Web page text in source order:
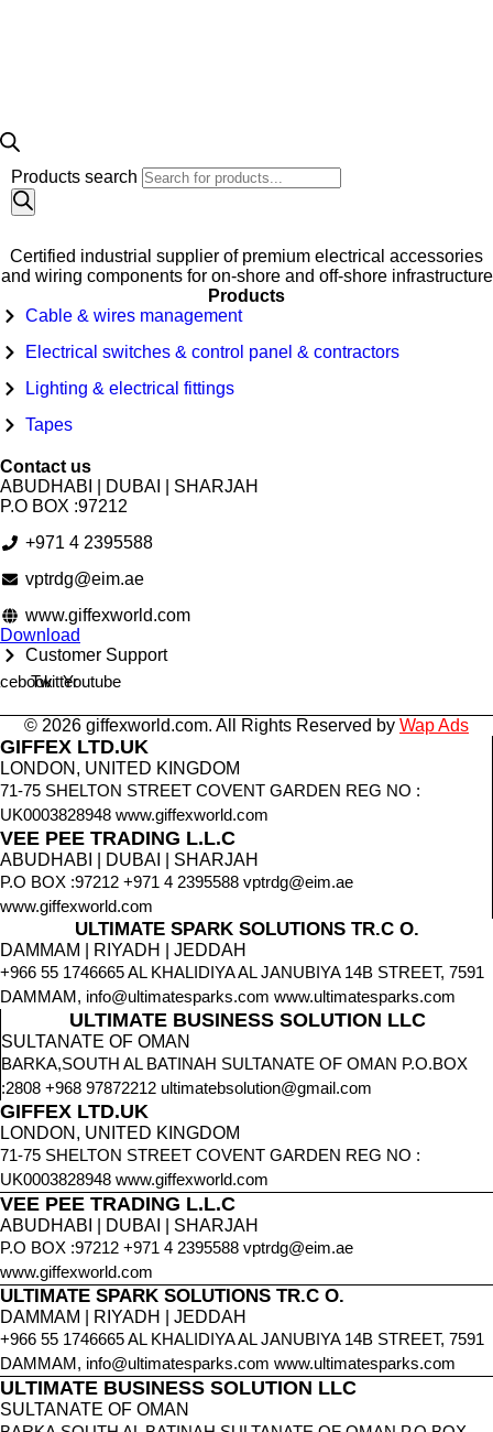
Products search
Certified industrial supplier of premium electrical accessories
and wiring components for on-shore and off-shore infrastructure
Products
Cable & wires management
Electrical switches & control panel & contractors
Lighting & electrical fittings
Tapes
Contact us
ABUDHABI | DUBAI | SHARJAH
P.O BOX :97212
+971 4 2395588
vptrdg@eim.ae
www.giffexworld.com
Download
Customer Support
TwitterYoutube
© 2026 giffexworld.com. All Rights Reserved by Wap Ads
GIFFEX LTD.UK
LONDON, UNITED KINGDOM
71-75 SHELTON STREET COVENT GARDEN REG NO :
UK0003828948 www.giffexworld.com
VEE PEE TRADING L.L.C
ABUDHABI | DUBAI | SHARJAH
P.O BOX :97212 +971 4 2395588 vptrdg@eim.ae
www.giffexworld.com
ULTIMATE SPARK SOLUTIONS TR.C O.
DAMMAM | RIYADH | JEDDAH
+966 55 1746665 AL KHALIDIYA AL JANUBIYA 14B STREET, 7591
DAMMAM, info@ultimatesparks.com www.ultimatesparks.com
ULTIMATE BUSINESS SOLUTION LLC
SULTANATE OF OMAN
BARKA,SOUTH AL BATINAH SULTANATE OF OMAN P.O.BOX
:2808 +968 97872212 ultimatebsolution@gmail.com
GIFFEX LTD.UK
LONDON, UNITED KINGDOM
71-75 SHELTON STREET COVENT GARDEN REG NO :
UK0003828948 www.giffexworld.com
VEE PEE TRADING L.L.C
ABUDHABI | DUBAI | SHARJAH
P.O BOX :97212 +971 4 2395588 vptrdg@eim.ae
www.giffexworld.com
ULTIMATE SPARK SOLUTIONS TR.C O.
DAMMAM | RIYADH | JEDDAH
+966 55 1746665 AL KHALIDIYA AL JANUBIYA 14B STREET, 7591
DAMMAM, info@ultimatesparks.com www.ultimatesparks.com
ULTIMATE BUSINESS SOLUTION LLC
SULTANATE OF OMAN